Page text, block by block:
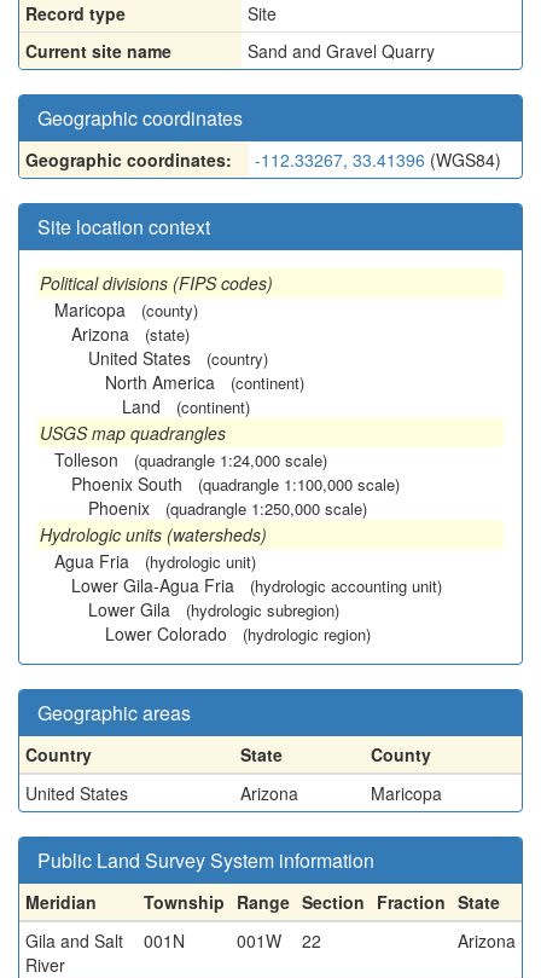
Record type
Site
Current site name
Sand and Gravel Quarry
Geographic coordinates
Geographic coordinates: -112.33267, 33.41396 (WGS84)
Site location context
Political divisions (FIPS codes)
Maricopa
(county)
Arizona (state)
United States (country)
North America (continent)
Land (continent)
USGS map quadrangles
Tolleson
(quadrangle 1:24,000 scale)
Phoenix South (quadrangle 1:100,000 scale)
Phoenix (quadrangle 1:250,000 scale)
Hydrologic units (watersheds)
Agua Fria
(hydrologic unit)
Lower Gila-Agua Fria (hydrologic accounting unit)
Lower Gila (hydrologic subregion)
Lower Colorado (hydrologic region)
Geographic areas
Country State
County
United States
Arizona Maricopa
Public Land Survey System information
Meridian Township Range Section Fraction State
Gila and Salt
River
001N 001W 22 Arizona